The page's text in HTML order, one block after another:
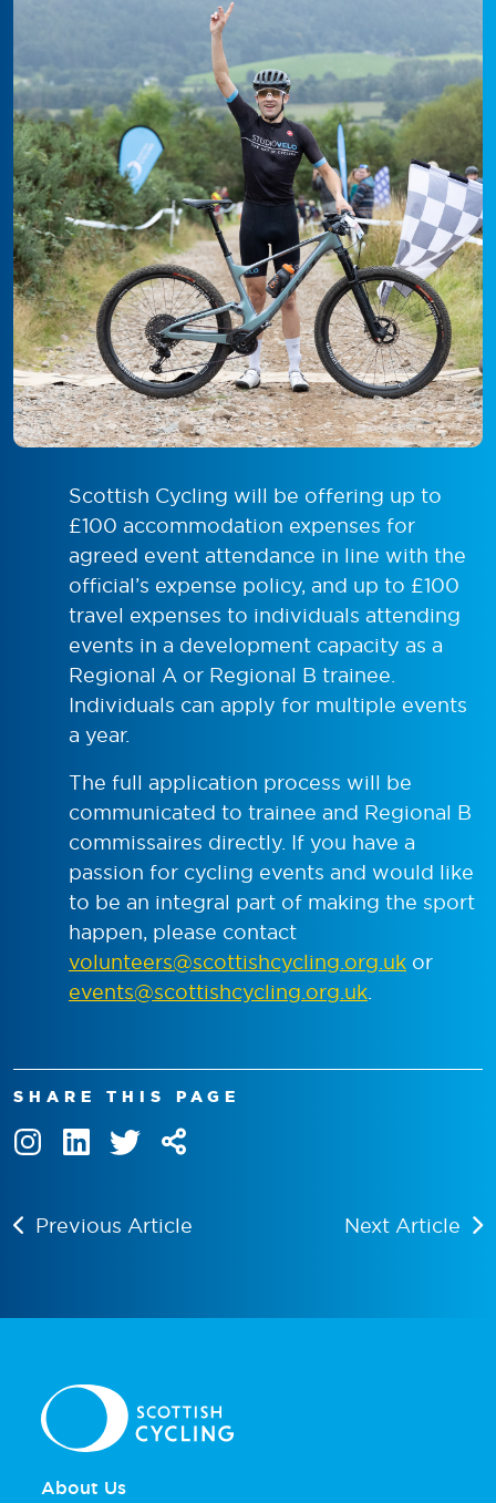
Scottish Cycling will be offering up to
£100 accommodation expenses for
agreed event attendance in line with the
official’s expense policy, and up to £100
travel expenses to individuals attending
events in a development capacity as a
Regional A or Regional B trainee.
Individuals can apply for multiple events
a year.
The full application process will be
communicated to trainee and Regional B
commissaires directly. If you have a
passion for cycling events and would like
to be an integral part of making the sport
happen, please contact
volunteers@scottishcycling.org.uk or
events@scottishcycling.org.uk
SHARE THIS PAGE
Previous Article Next Article
About Us